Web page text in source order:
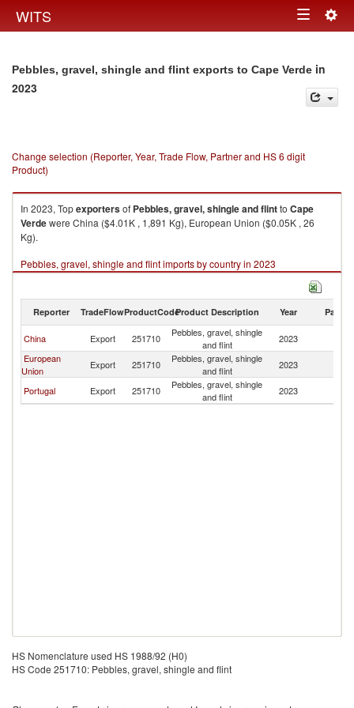
WITS Toggle
Pebbles, gravel, shingle and flint exports to Cape Verde in
2023
Change selection (Reporter, Year, Trade Flow, Partner and HS 6 digit
Product)
In 2023, Topexportersof Pebbles, gravel, shingle and flintto Cape
Verdewere China ($4.01K , 1,891 Kg), European Union ($0.05K , 26
Kg).
Pebbles, gravel, shingle and flint imports by country in 2023
Reporter TradeFlowProductCodeProduct Description Year Partner
China Export 251710
Pebbles, gravel, shingle
and flint
2023
European
Union
Export 251710
Pebbles, gravel, shingle
and flint
2023
Portugal
Export 251710
Pebbles, gravel, shingle
and flint
2023
HS Nomenclature used HS 1988/92 (H0)
HS Code 251710: Pebbles, gravel, shingle and flint